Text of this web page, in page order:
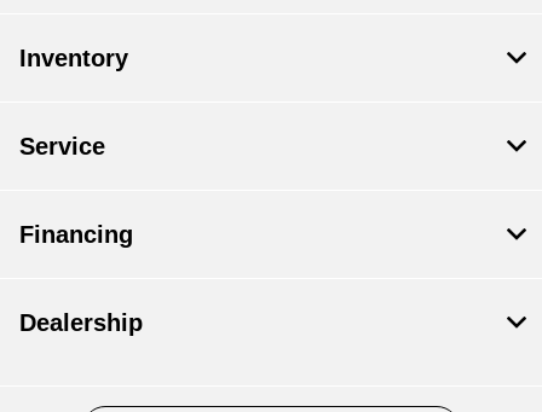
Inventory
Service
Financing
Dealership